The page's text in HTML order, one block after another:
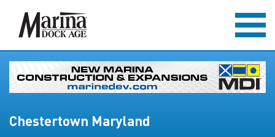
Chestertown Maryland